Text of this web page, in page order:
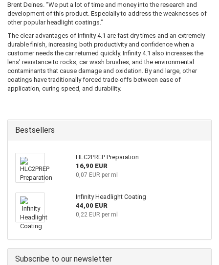
Brent Deines. “We put a lot of time and money into the research and
development of this product. Especially to address the weaknesses of
other popular headlight coatings.”
The clear advantages of Infinity 4.1 are fast dry times and an extremely
durable finish, increasing both productivity and confidence when a
customer needs the car returned quickly. Infinity 4.1 also increases the
lens’ resistance to rocks, car wash brushes, and the environmental
contaminants that cause damage and oxidation. By and large, other
coatings have traditionally forced trade-offs between ease of
application, curing speed, and durability.
Bestsellers
HLC2PREP Preparation
16,90 EUR
0,07 EUR per ml
Infinity Headlight Coating
44,00 EUR
0,22 EUR per ml
Subscribe to our newsletter